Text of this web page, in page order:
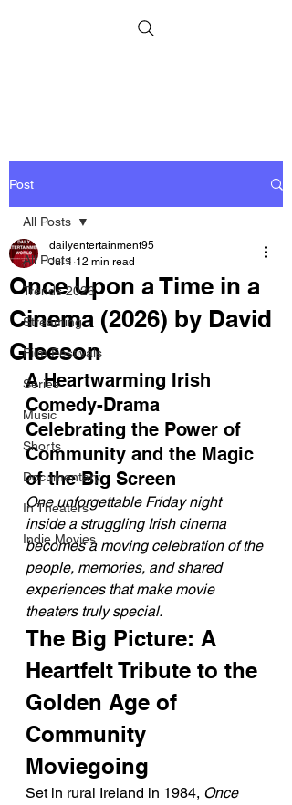
Post
All Posts
Trends 2026
Streaming
Film Festivals
Series
Music
Shorts
Documentary
In Theaters
Indie Movies
All Posts
Once Upon a Time in a
Cinema (2026) by David
Gleeson
dailyentertainment95
Jul 1 12 min read
A Heartwarming Irish
Comedy-Drama
Celebrating the Power of
Community and the Magic
of the Big Screen
One unforgettable Friday night
inside a struggling Irish cinema
becomes a moving celebration of the
people, memories, and shared
experiences that make movie
theaters truly special.
The Big Picture: A
Heartfelt Tribute to the
Golden Age of
Community
Moviegoing
Set in rural Ireland in 1984, Once